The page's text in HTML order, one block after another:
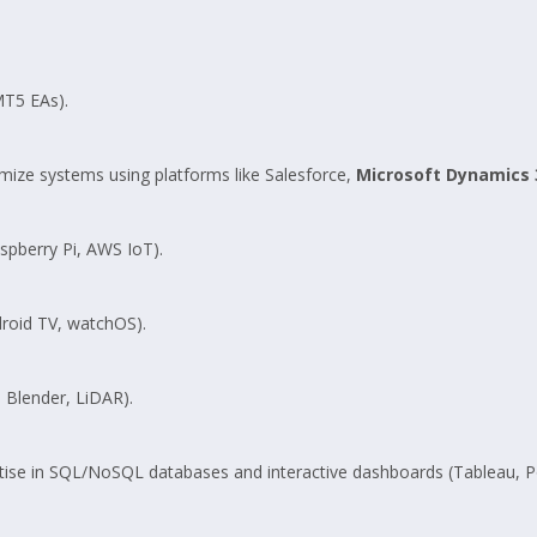
EAs).
systems using platforms like Salesforce, Microsoft Dynamics
Pi, AWS IoT).
TV, watchOS).
LiDAR).
in SQL/NoSQL databases and interactive dashboards (Tableau,